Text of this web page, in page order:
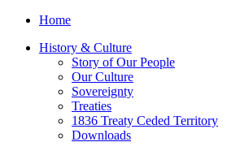
Home
History & Culture
Story of Our People
Our Culture
Sovereignty
Treaties
1836 Treaty Ceded Territory
Downloads